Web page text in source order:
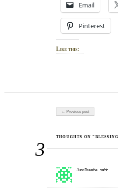
Email
Pinterest
Like this:
Post navigation
← Previous post
3
THOUGHTS ON
Just Breathe said: